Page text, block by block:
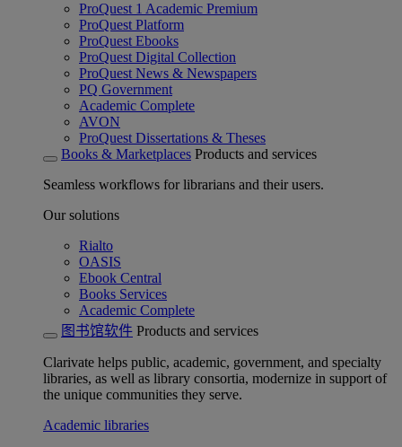
ProQuest 1 Academic Premium
ProQuest Platform
ProQuest Ebooks
ProQuest Digital Collection
ProQuest News & Newspapers
PQ Government
Academic Complete
AVON
ProQuest Dissertations & Theses
Books & Marketplaces Products and services
Seamless workflows for librarians and their users.
Our solutions
Rialto
OASIS
Ebook Central
Books Services
Academic Complete
图书馆软件 Products and services
Clarivate helps public, academic, government, and specialty
libraries, as well as library consortia, modernize in support of
the unique communities they serve.
Academic libraries